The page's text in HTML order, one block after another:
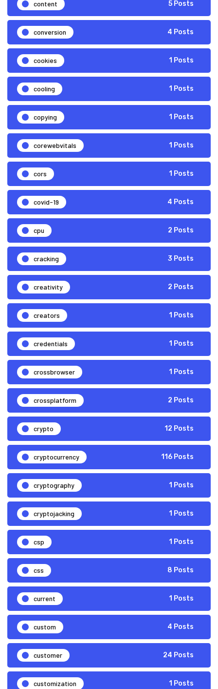
content 5 Posts
conversion 4 Posts
cookies 1 Posts
cooling 1 Posts
copying 1 Posts
corewebvitals 1 Posts
cors 1 Posts
covid-19 4 Posts
cpu 2 Posts
cracking 3 Posts
creativity 2 Posts
creators 1 Posts
credentials 1 Posts
crossbrowser 1 Posts
crossplatform 2 Posts
crypto 12 Posts
cryptocurrency 116 Posts
cryptography 1 Posts
cryptojacking 1 Posts
csp 1 Posts
css 8 Posts
current 1 Posts
custom 4 Posts
customer 24 Posts
customization 1 Posts